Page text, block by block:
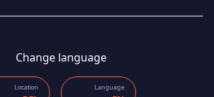
Change language
Location Language